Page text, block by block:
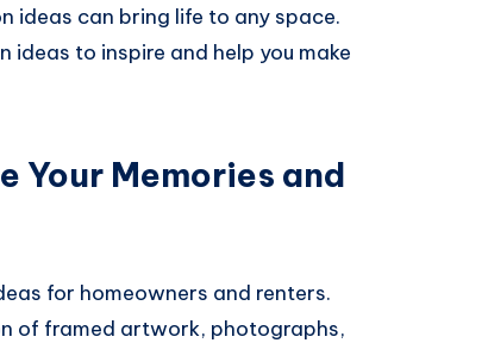
ideas can bring life to any space.
to inspire and help you make
Your Memories and
for homeowners and renters.
of framed artwork, photographs,